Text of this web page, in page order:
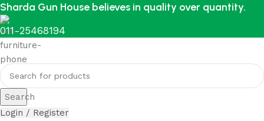
Sharda Gun House believes in quality over quantity.
011-25468194
Search
Login / Register